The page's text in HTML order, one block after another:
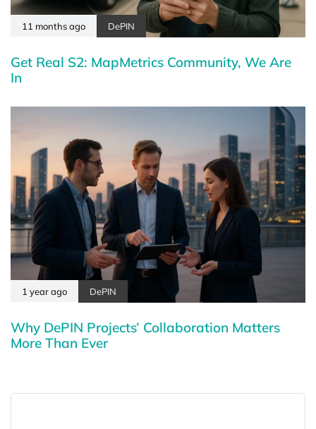
11 months ago DePIN
Get Real S2: MapMetrics Community, We Are
In
1 year ago DePIN
Why DePIN Projects’ Collaboration Matters
More Than Ever